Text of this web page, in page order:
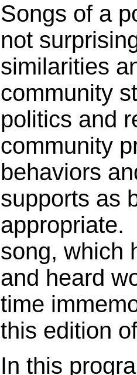
Songs of a
not
similarities
community
politics and
community
behaviors
supports as
appropriate.
song, which
and heard
time
this edition
In this